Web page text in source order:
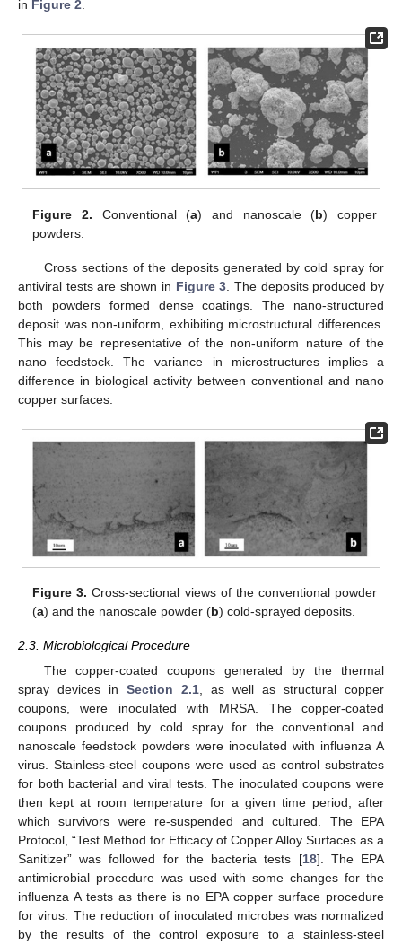
in Figure 2
Figure 2. Conventional (a) and nanoscale (b) copper
powders.
Cross sections of the deposits generated by cold spray for
antiviral tests are shown in Figure 3 . The deposits produced by
both powders formed dense coatings. The nano-structured
deposit was non-uniform, exhibiting microstructural differences.
This may be representative of the non-uniform nature of the
nano feedstock. The variance in microstructures implies a
difference in biological activity between conventional and nano
copper surfaces.
Figure 3. Cross-sectional views of the conventional powder
(a) and the nanoscale powder (b) cold-sprayed deposits.
2.3. Microbiological Procedure
The copper-coated coupons generated by the thermal
spray devices in Section 2.1, as well as structural copper
coupons, were inoculated with MRSA. The copper-coated
coupons produced by cold spray for the conventional and
nanoscale feedstock powders were inoculated with influenza A
virus. Stainless-steel coupons were used as control substrates
for both bacterial and viral tests. The inoculated coupons were
then kept at room temperature for a given time period, after
which survivors were re-suspended and cultured. The EPA
Protocol, “Test Method for Efficacy of Copper Alloy Surfaces as a
Sanitizer” was followed for the bacteria tests [18]. The EPA
antimicrobial procedure was used with some changes for the
influenza A tests as there is no EPA copper surface procedure
for virus. The reduction of inoculated microbes was normalized
by the results of the control exposure to a stainless-steel
11. May
12. May
13. May
14. May
15. May
16. May
17. May
18. May
19. May
21. May
22. May
23. May
24. May
25. May
26. May
27. May
28. May
29. May
31. May
1. Jun
2. Jun
3. Jun
4. Jun
5. Jun
6. Jun
7. Jun
8. Jun
10. Jun
11. Jun
12. Jun
13. Jun
14. Jun
15. Jun
16. Jun
17. Jun
18. Jun
20. Jun
21. Jun
22. Jun
23. Jun
24. Jun
25. Jun
26. Jun
27. Jun
28. Jun
30. Jun
1. Jul
2. Jul
3. Jul
4. Jul
5. Jul
6. Jul
7. Jul
8. Jul
10. Jul
11. Jul
12. Jul
13. Jul
14. Jul
15. Jul
16. Jul
17. Jul
18. Jul
20. Jul
21. Jul
22. Jul
23. Jul
24. Jul
25. Jul
26. Jul
27. Jul
28. Jul
30. Jul
31. Jul
1. Aug
2. Aug
3. Aug
4. Aug
5. Aug
6. Aug
7. Aug